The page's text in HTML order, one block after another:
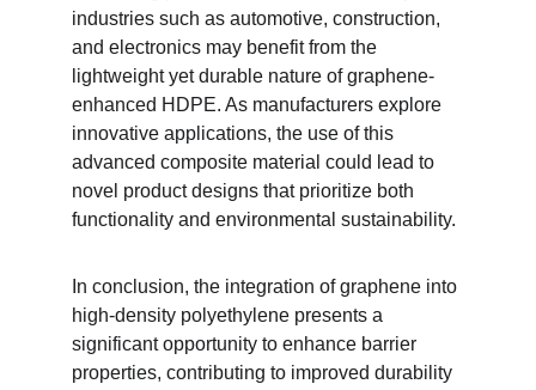
industries such as automotive, construction,
and electronics may benefit from the
lightweight yet durable nature of graphene-
enhanced HDPE. As manufacturers explore
innovative applications, the use of this
advanced composite material could lead to
novel product designs that prioritize both
functionality and environmental sustainability.
In conclusion, the integration of graphene into
high-density polyethylene presents a
significant opportunity to enhance barrier
properties, contributing to improved durability